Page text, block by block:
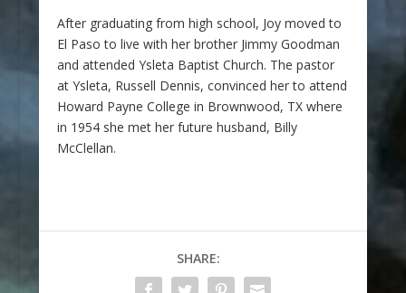
After graduating from high school, Joy moved to
El Paso to live with her brother Jimmy Goodman
and attended Ysleta Baptist Church. The pastor
at Ysleta, Russell Dennis, convinced her to attend
Howard Payne College in Brownwood, TX where
in 1954 she met her future husband, Billy
McClellan.
SHARE: